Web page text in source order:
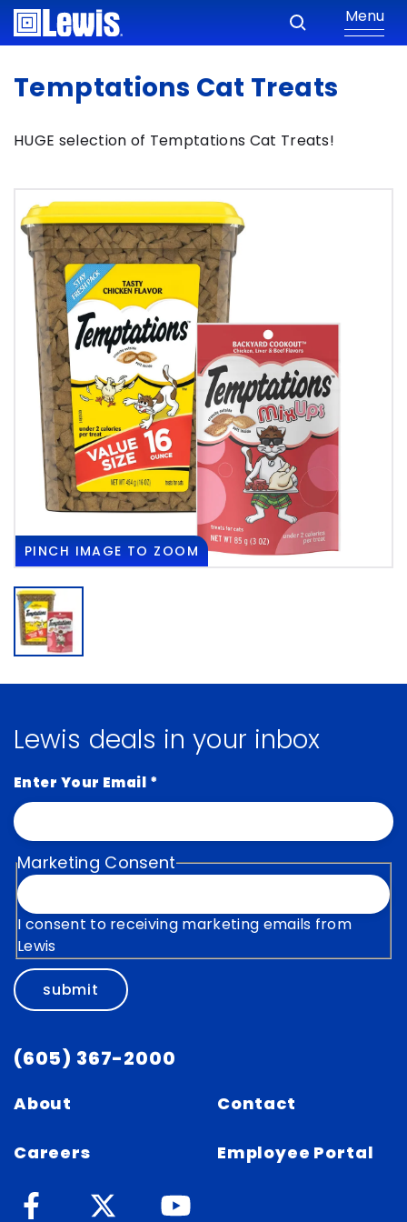
Menu
Temptations Cat Treats
HUGE selection of Temptations Cat Treats!
PINCH IMAGE TO ZOOM
Lewis deals in your inbox
Enter Your Email *
Marketing Consent
I consent to receiving marketing emails from
Lewis
submit
(605) 367-2000
About
Careers
Contact
Employee Portal